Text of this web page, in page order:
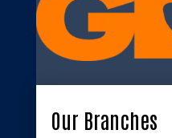
Our Branches